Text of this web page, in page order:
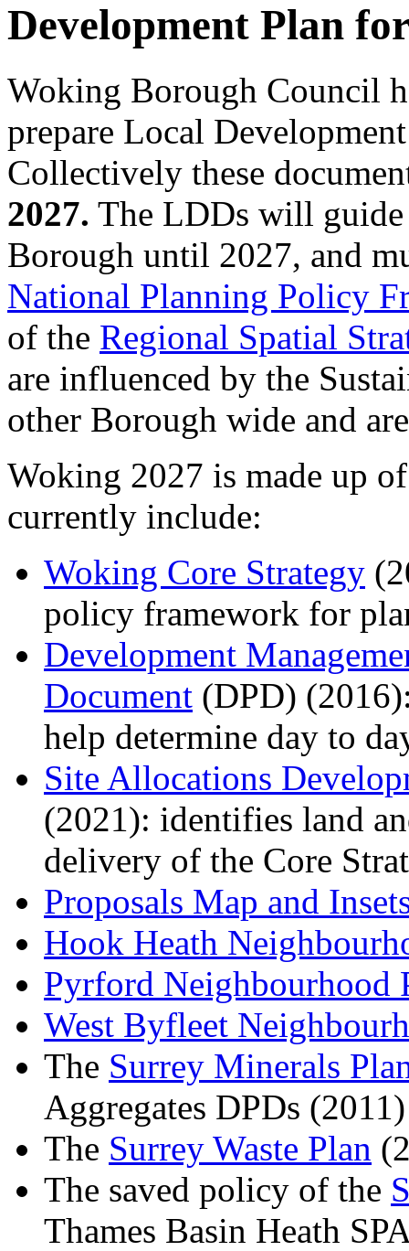
Development Plan
Woking Borough Council
prepare Local
Collectively these
2027. The LDDs will guide
Borough until 2027, and
National Planning Policy
of the Regional Spatial
are influenced by the
other Borough wide and
Woking 2027 is made up
currently include:
Woking Core Strategy
policy framework for
Development
Document (DPD)
help determine day to
Site Allocations
(2021): identifies land
delivery of the Core
Proposals Map and
Hook Heath
Pyrford Neighbourhood
West Byfleet
The Surrey Minerals
Aggregates DPDs (2011)
The Surrey Waste Plan
The saved policy of the
Thames Basin Heath